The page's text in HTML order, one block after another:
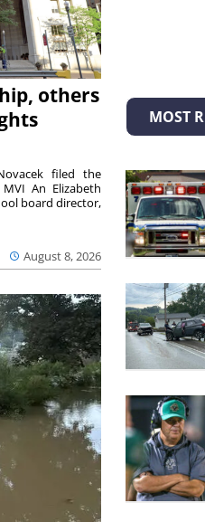
others
August 8, 2026
filed the
An Elizabeth
board director,
MOST